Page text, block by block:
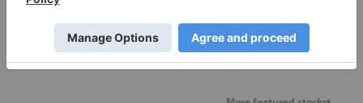
Featured Pharmaceutical Investing
Stocks